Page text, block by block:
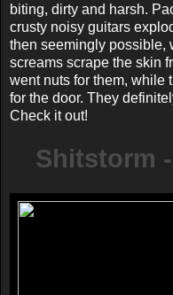
biting, dirty and harsh.
crusty noisy guitars
then seemingly possible,
screams scrape the skin
went nuts for them, while
for the door. They
Check it out!
Shitstorm